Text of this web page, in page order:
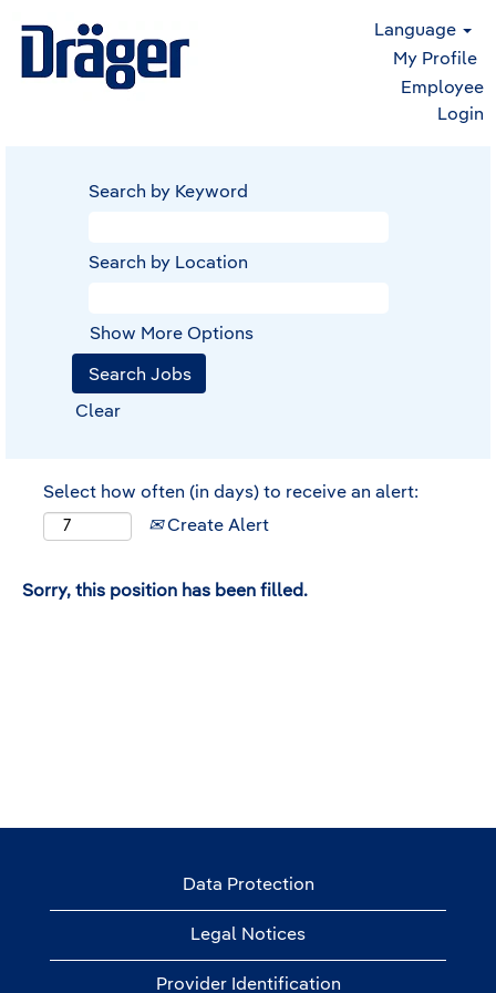
Language
My Profile
Employee
Login
Search by Keyword
Search by Location
Show More Options
Clear
Select how often (in days) to receive an alert:
Create Alert
Sorry, this position has been filled.
Data Protection
Legal Notices
Provider Identification